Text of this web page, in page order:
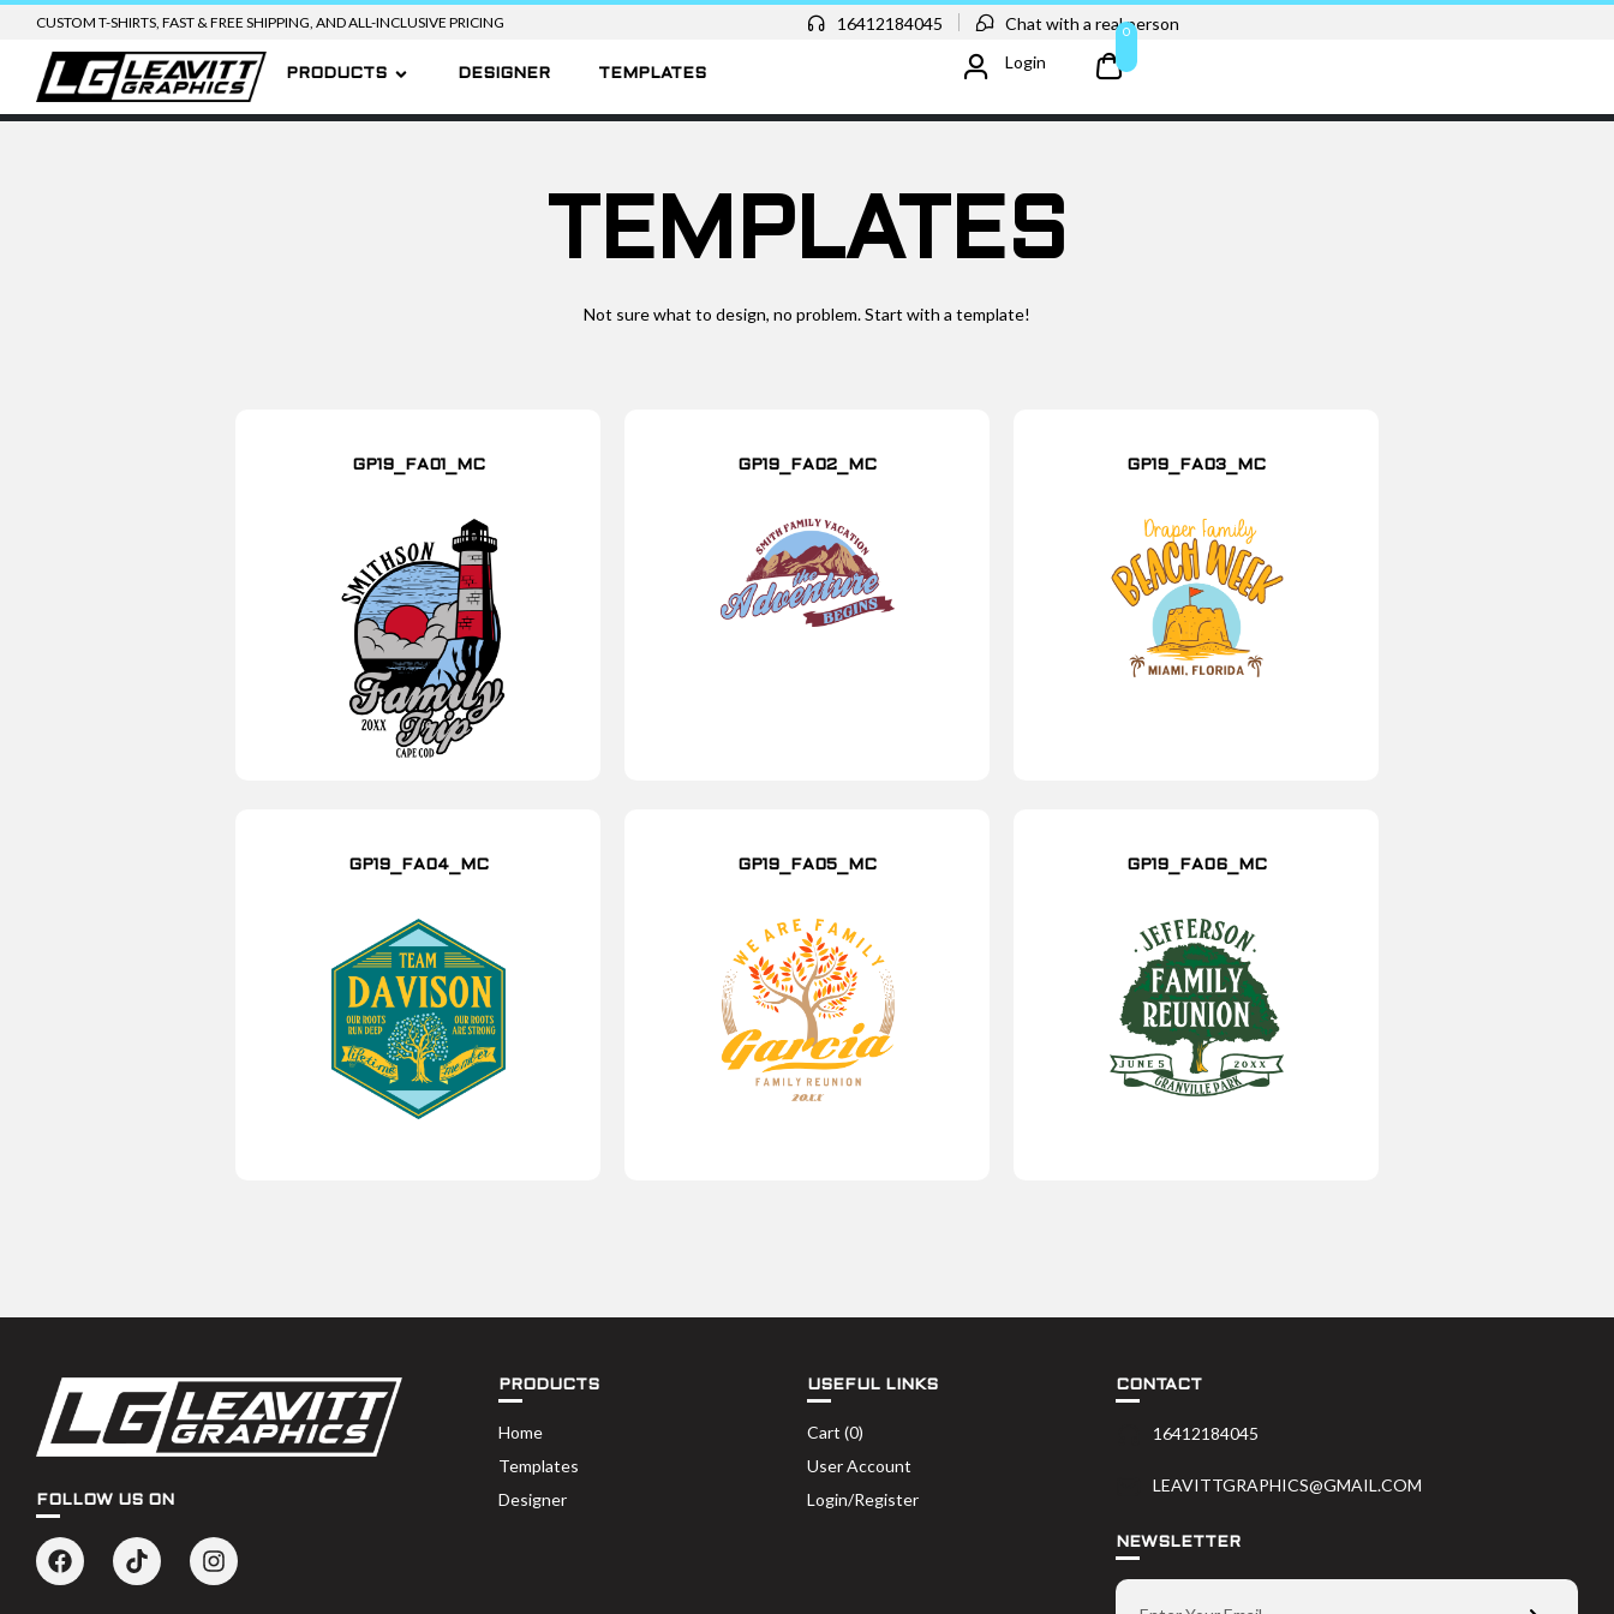
CUSTOM T-SHIRTS, FAST & FREE SHIPPING, AND ALL-INCLUSIVE PRICING 16412184045 Chat with a real person
PRODUCTS DESIGNER TEMPLATES
Login
0
TEMPLATES
Not sure what to design, no problem. Start with a template!
GP19_FA01_MC GP19_FA02_MC GP19_FA03_MC
GP19_FA04_MC GP19_FA05_MC GP19_FA06_MC
FOLLOW US ON
PRODUCTS
Home
Templates
Designer
USEFUL LINKS
Cart (0)
User Account
Login/Register
CONTACT
16412184045
LEAVITTGRAPHICS@GMAIL.COM
NEWSLETTER